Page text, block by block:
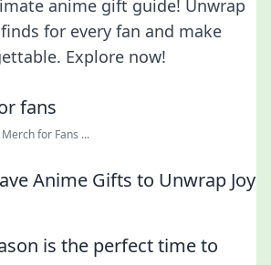
anime gift guide! Unwrap
for every fan and make
Explore now!
for Fans ...
Anime Gifts to Unwrap Joy
is the perfect time to